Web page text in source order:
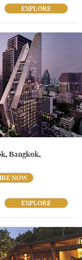
EXPLORE
Bangkok,
NOW
EXPLORE